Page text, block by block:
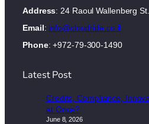
Address: 24 Raoul Wallenberg
Email: info@cloudride.co.il
Phone: +972-79-300-1490
Latest Post
Credits, Compliance,
at Once?
June 8, 2026